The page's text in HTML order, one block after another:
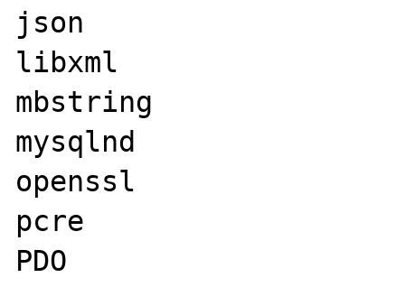
json
libxml
mbstring
mysqlnd
openssl
pcre
PDO